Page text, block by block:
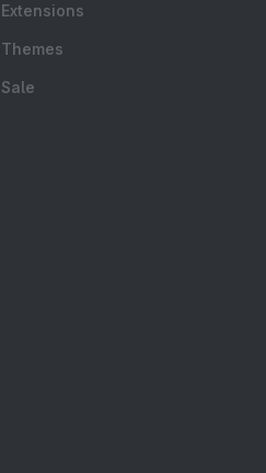
Extensions
Themes
Sale